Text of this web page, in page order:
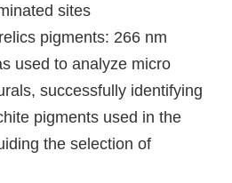
sites
pigments: 266 nm
used to analyze micro
successfully identifying
pigments used in the
the selection of